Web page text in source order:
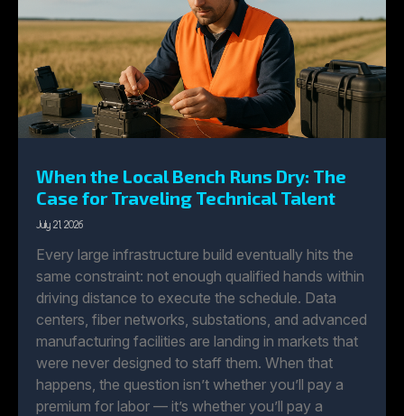
When the Local Bench Runs Dry: The
Case for Traveling Technical Talent
July 21, 2026
Every large infrastructure build eventually hits the
same constraint: not enough qualified hands within
driving distance to execute the schedule. Data
centers, fiber networks, substations, and advanced
manufacturing facilities are landing in markets that
were never designed to staff them. When that
happens, the question isn’t whether you’ll pay a
premium for labor — it’s whether you’ll pay a